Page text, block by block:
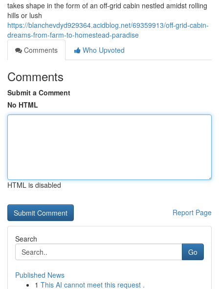
takes shape in the form of an off-grid cabin nestled amidst rolling
hills or lush
https://blanchevdyd929364.acidblog.net/69359913/off-grid-cabin-
dreams-from-farm-to-homestead-paradise
Comments
Who Upvoted
Comments
Submit a Comment
No HTML
HTML is disabled
Report Page
Search
Go
Published News
1 This AI cannot meet this request .